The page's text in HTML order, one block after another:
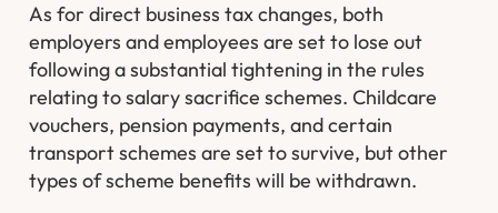
As for direct business tax changes, both
employers and employees are set to lose out
following a substantial tightening in the rules
relating to salary sacrifice schemes. Childcare
vouchers, pension payments, and certain
transport schemes are set to survive, but other
types of scheme benefits will be withdrawn.